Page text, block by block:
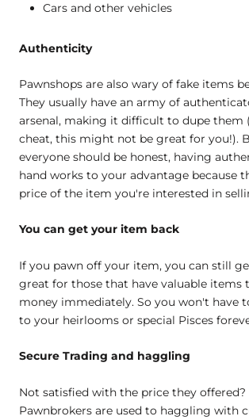
Cars and other vehicles
Authenticity
Pawnshops are also wary of fake items
They usually have an army of
arsenal, making it difficult to dupe them
cheat, this might not be great for you!).
everyone should be honest, having
hand works to your advantage because
price of the item you're interested in
You can get your item back
If you pawn off your item, you can still
great for those that have valuable items
money immediately. So you won't have
to your heirlooms or special Pisces
Secure Trading and haggling
Not satisfied with the price they
Pawnbrokers are used to haggling with